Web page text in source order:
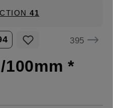
41
395
100mm *